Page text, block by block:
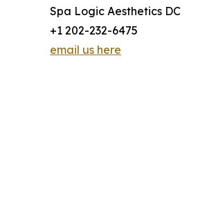
Spa Logic Aesthetics DC
+1 202-232-6475
email us here